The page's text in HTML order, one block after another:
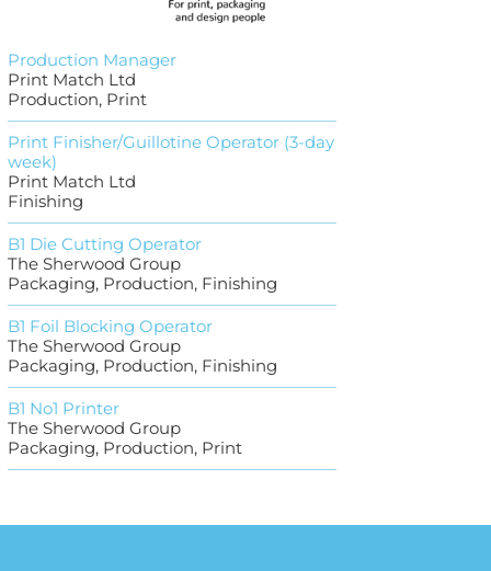
Production Manager
Print Match Ltd
Production, Print
Print Finisher/Guillotine Operator (3-day
week)
Print Match Ltd
Finishing
B1 Die Cutting Operator
The Sherwood Group
Packaging, Production, Finishing
B1 Foil Blocking Operator
The Sherwood Group
Packaging, Production, Finishing
B1 No1 Printer
The Sherwood Group
Packaging, Production, Print